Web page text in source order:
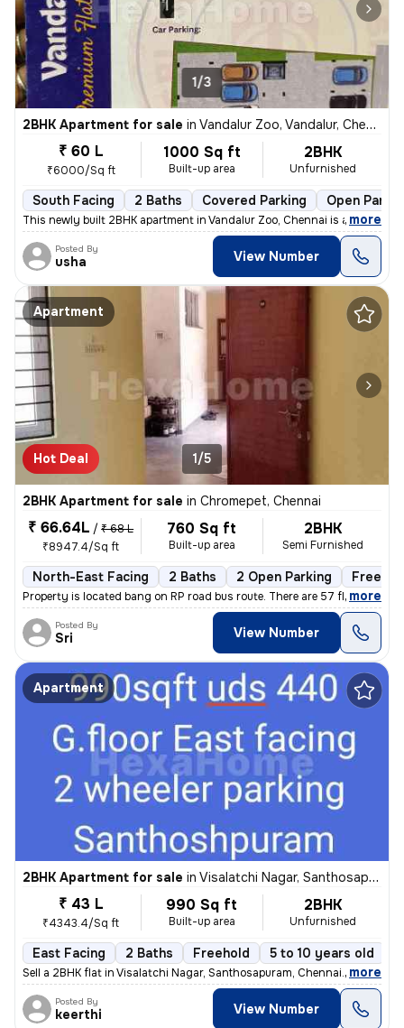
1/3
2BHK Apartment for sale in Vandalur Zoo, Vandalur, Chennai
₹ 60 L
₹6000/Sq ft
1000 Sq ft
Built-up area
2BHK
Unfurnished
South Facing 2 Baths Covered Parking Open
This newly built 2BHK apartment in Vandalur Zoo, Chennai is a perfect
, more
Posted By
usha View Number
Apartment
Hot Deal 1/5
2BHK Apartment for sale in Chromepet, Chennai
₹ 66.64L / ₹ 68 L
₹8947.4/Sq ft
760 Sq ft
Built-up area
2BHK
Semi Furnished
North-East Facing 2 Baths 2 Open Parking
Property is located bang on RP road bus route. There are 57 flats in t
, more
Posted By
Sri View Number
Apartment
2BHK Apartment for sale in Visalatchi Nagar, Santhosapuram, Chennai
₹ 43 L
₹4343.4/Sq ft
990 Sq ft
Built-up area
2BHK
Unfurnished
East Facing 2 Baths Freehold 5 to 10 years old
Sell a 2BHK flat in Visalatchi Nagar, Santhosapuram, Chennai. The 11 y
, more
Posted By
keerthi View Number